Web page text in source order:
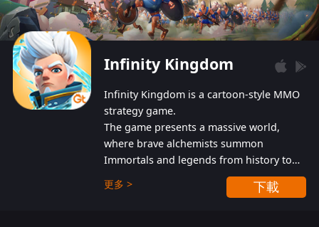
Infinity Kingdom
Infinity Kingdom is a cartoon-style MMO
strategy game.
The game presents a massive world,
where brave alchemists summon
Immortals and legends from history to
help players fight against the evil
Gnomes. While trying to prevent the
更多 > 下載